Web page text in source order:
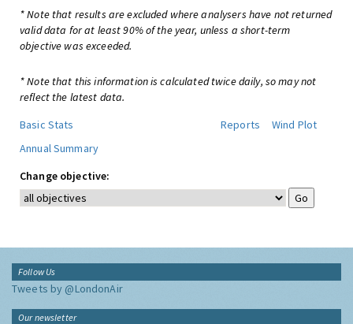
* Note that results are excluded where analysers have not returned
valid data for at least 90% of the year, unless a short-term
objective was exceeded.
* Note that this information is calculated twice daily, so may not
reflect the latest data.
Basic Stats
Reports
Wind Plot
Annual Summary
Change objective:
Follow Us
Tweets by @LondonAir
Our newsletter